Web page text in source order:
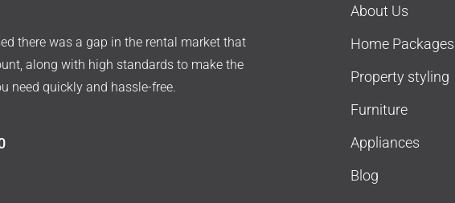
there was a gap in the rental market that
along with high standards to make the
need quickly and hassle-free.
About Us
Home Packages
Property styling
Furniture
Appliances
Blog